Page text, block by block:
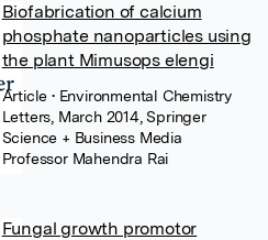
Biofabrication of calcium
phosphate nanoparticles using
the plant Mimusops elengi
Article• Environmental Chemistry
Letters, March 2014, Springer
Science + Business Media
Professor Mahendra Rai
Fungal growth promotor